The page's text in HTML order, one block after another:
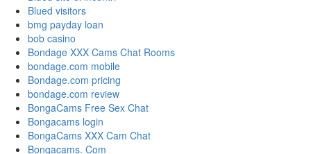
Blued visitors
bmg payday loan
bob casino
Bondage XXX Cams Chat Rooms
bondage.com mobile
Bondage.com pricing
bondage.com review
BongaCams Free Sex Chat
Bongacams login
BongaCams XXX Cam Chat
Bongacams. Com